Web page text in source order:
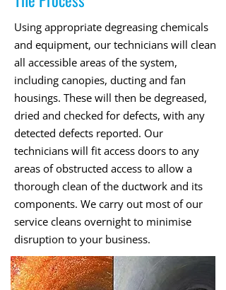
Using appropriate degreasing chemicals
and equipment, our technicians will clean
all accessible areas of the system,
including canopies, ducting and fan
housings. These will then be degreased,
dried and checked for defects, with any
detected defects reported. Our
technicians will fit access doors to any
areas of obstructed access to allow a
thorough clean of the ductwork and its
components. We carry out most of our
service cleans overnight to minimise
disruption to your business.